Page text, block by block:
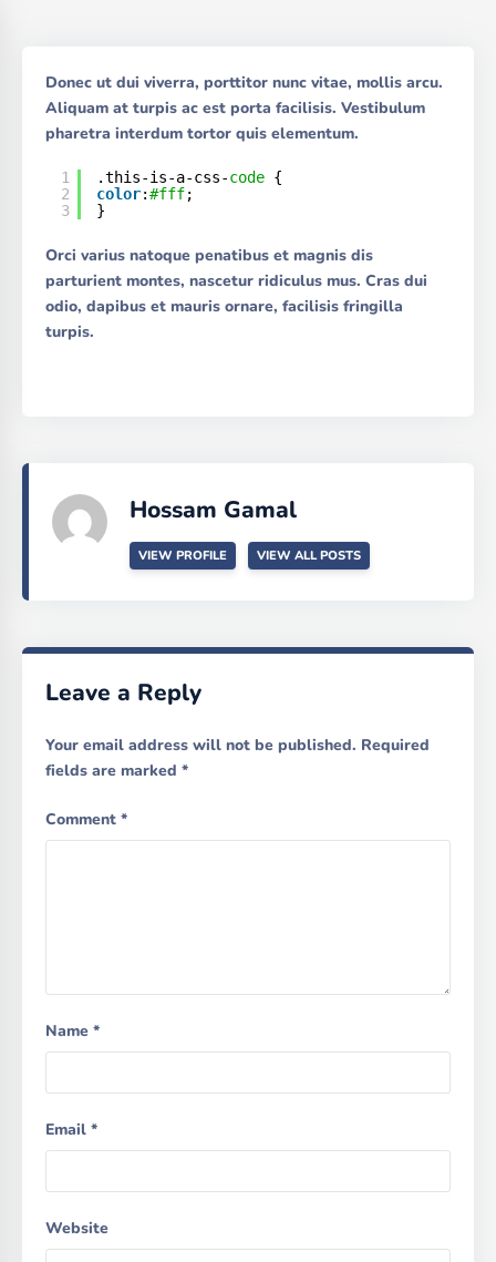
Donec ut dui viverra, porttitor nunc vitae, mollis arcu.
Aliquam at turpis ac est porta facilisis. Vestibulum
pharetra interdum tortor quis elementum.
1
2
3
.this-is-a-css-code {
color:#fff;
}
Orci varius natoque penatibus et magnis dis
parturient montes, nascetur ridiculus mus. Cras dui
odio, dapibus et mauris ornare, facilisis fringilla
turpis.
Hossam Gamal
VIEW PROFILE VIEW ALL POSTS
Leave a Reply
Your email address will not be published. Required
fields are marked *
Comment *
Name *
Email *
Website